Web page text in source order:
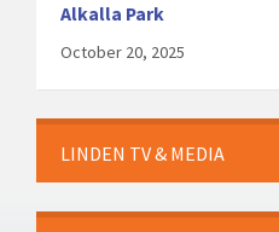
Alkalla Park
October 20, 2025
LINDEN TV & MEDIA